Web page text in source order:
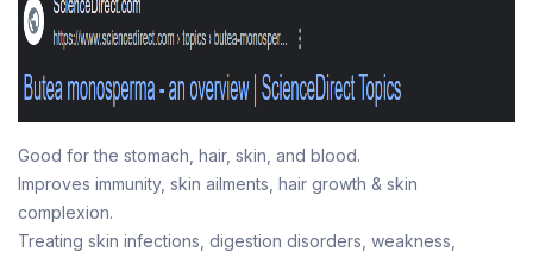
Good for the stomach, hair, skin, and blood.
Improves immunity, skin ailments, hair growth & skin
complexion.
Treating skin infections, digestion disorders, weakness,